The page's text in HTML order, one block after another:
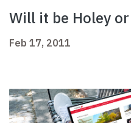
Will it be Holey
Feb 17, 2011